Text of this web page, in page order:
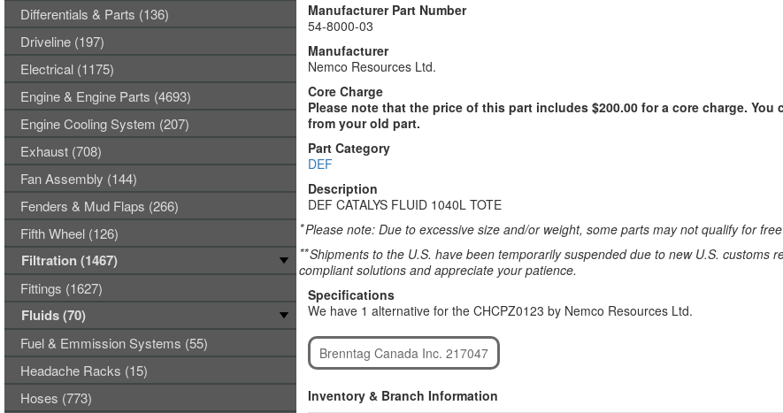
Manufacturer Part Number
54-8000-03
Manufacturer
Nemco Resources Ltd.
Core Charge
Please note that the price of this part includes $200.00 for a core charge.
from your old part.
Part Category
DEF
Description
DEF CATALYS FLUID 1040L TOTE
*Please note: Due to excessive size and/or weight, some parts may not qualify for
**Shipments to the U.S. have been temporarily suspended due to new U.S. customs
compliant solutions and appreciate your patience.
Specifications
We have 1 alternative for the CHCPZ0123 by Nemco Resources Ltd.
Brenntag Canada Inc. 217047
Inventory & Branch Information
Differentials & Parts (136)
Driveline (197)
Electrical (1175)
Engine & Engine Parts (4693)
Engine Cooling System (207)
Exhaust (708)
Fan Assembly (144)
Fenders & Mud Flaps (266)
Fifth Wheel (126)
Filtration (1467)
Fittings (1627)
Fluids (70)
Fuel & Emmission Systems (55)
Headache Racks (15)
Hoses (773)